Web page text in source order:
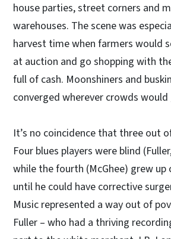
house parties, street corners and
warehouses. The scene was
harvest time when farmers would
at auction and go shopping with
full of cash. Moonshiners and
converged wherever crowds would
It’s no coincidence that three out
Four blues players were blind
while the fourth (McGhee) grew
until he could have corrective
Music represented a way out of
Fuller – who had a thriving